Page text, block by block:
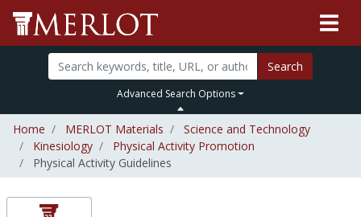
Search
Advanced Search Options
Home MERLOT Materials
Science and Technology
Kinesiology
Physical Activity Promotion
Physical Activity Guidelines